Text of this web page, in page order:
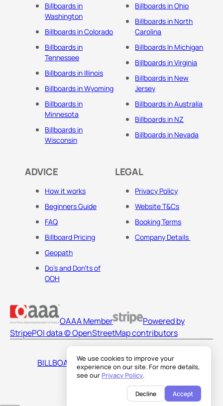
We use cookies to improve your
experience on our site. For more details,
see our Privacy Policy.
Decline Accept
Billboards in
Washington
Billboards in Colorado
Billboards in
Tennessee
Billboards in Illinois
Billboards in Wyoming
Billboards in
Minnesota
Billboards in
Wisconsin
Billboards in Ohio
Billboards in North
Carolina
Billboards In Michigan
Billboards in Virginia
Billboards in New
Jersey
Billboards in Australia
Billboards in NZ
Billboards in Nevada
ADVICE
How it works
Beginners Guide
FAQ
Billboard Pricing
Geopath
Do's and Don'ts of
OOH
LEGAL
Privacy Policy
Website T&Cs
Booking Terms
Company Details
OAAA Member
Powered by
StripePOI data © OpenStreetMap contributors
BILLBOARDS AMERICA LLC